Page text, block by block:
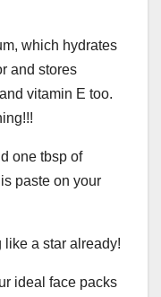
which hydrates
and stores
vitamin E too.
one tbsp of
paste on your
like a star already!
ideal face packs